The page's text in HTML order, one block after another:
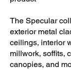
The Specular
exterior metal
ceilings, interior
millwork, soffits,
canopies, and